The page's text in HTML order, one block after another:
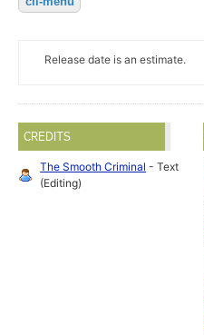
Release date is an estimate.
CREDITS
The Smooth Criminal - Text
(Editing)